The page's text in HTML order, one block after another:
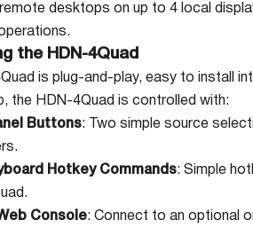
desktops on up to 4 local
the HDN-4Quad
is plug-and-play, easy to install
the HDN-4Quad is controlled with:
Buttons: Two simple source
Hotkey Commands: Simple
Console: Connect to an optional